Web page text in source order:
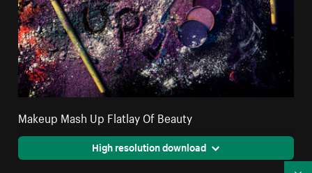
Makeup Mash Up Flatlay Of Beauty
High resolution download